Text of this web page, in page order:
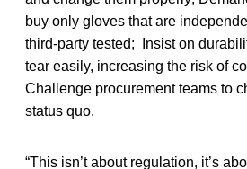
buy only gloves that are
third-party tested; Insist on
tear easily, increasing the risk of
Challenge procurement teams to
status quo.
“This isn’t about regulation, it’s